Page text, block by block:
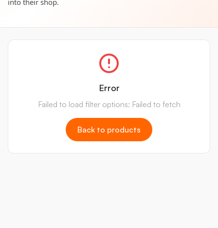
into their shop.
Error
Failed to load filter options: Failed to fetch
Back to products